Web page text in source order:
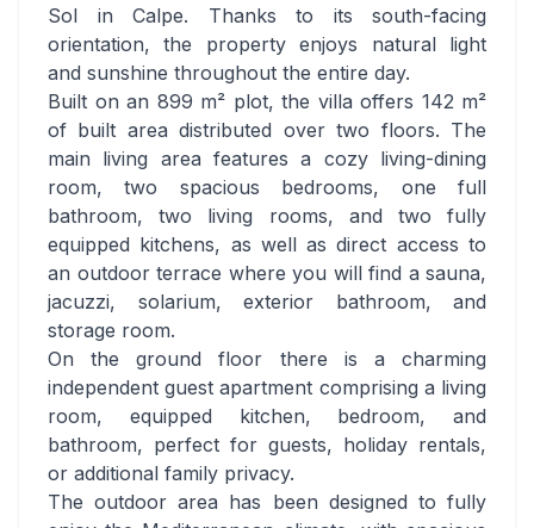
Sol in Calpe. Thanks to its south-facing
orientation, the property enjoys natural light
and sunshine throughout the entire day.
Built on an 899 m² plot, the villa offers 142 m²
of built area distributed over two floors. The
main living area features a cozy living-dining
room, two spacious bedrooms, one full
bathroom, two living rooms, and two fully
equipped kitchens, as well as direct access to
an outdoor terrace where you will find a sauna,
jacuzzi, solarium, exterior bathroom, and
storage room.
On the ground floor there is a charming
independent guest apartment comprising a living
room, equipped kitchen, bedroom, and
bathroom, perfect for guests, holiday rentals,
or additional family privacy.
The outdoor area has been designed to fully